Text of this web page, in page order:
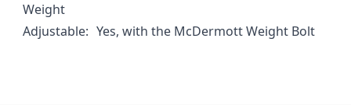
Weight
Adjustable: Yes, with the McDermott Weight Bolt